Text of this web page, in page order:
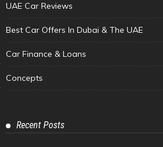
UAE Car Reviews
Best Car Offers In Dubai & The UAE
Car Finance & Loans
Concepts
Recent Posts